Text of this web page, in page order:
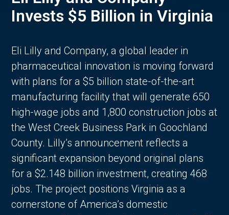
Invests $5 Billion in Virginia
Eli Lilly and Company, a global leader in
pharmaceutical innovation is moving forward
with plans for a $5 billion state-of-the-art
manufacturing facility that will generate 650
high-wage jobs and 1,800 construction jobs at
the West Creek Business Park in Goochland
County. Lilly’s announcement reflects a
significant expansion beyond original plans
for a $2.148 billion investment, creating 468
jobs. The project positions Virginia as a
cornerstone of America’s domestic